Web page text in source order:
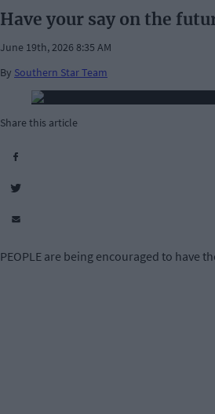
Have your say on the
June 19th, 2026 8:35 AM
By Southern Star Team
Share this article
PEOPLE are being encouraged to